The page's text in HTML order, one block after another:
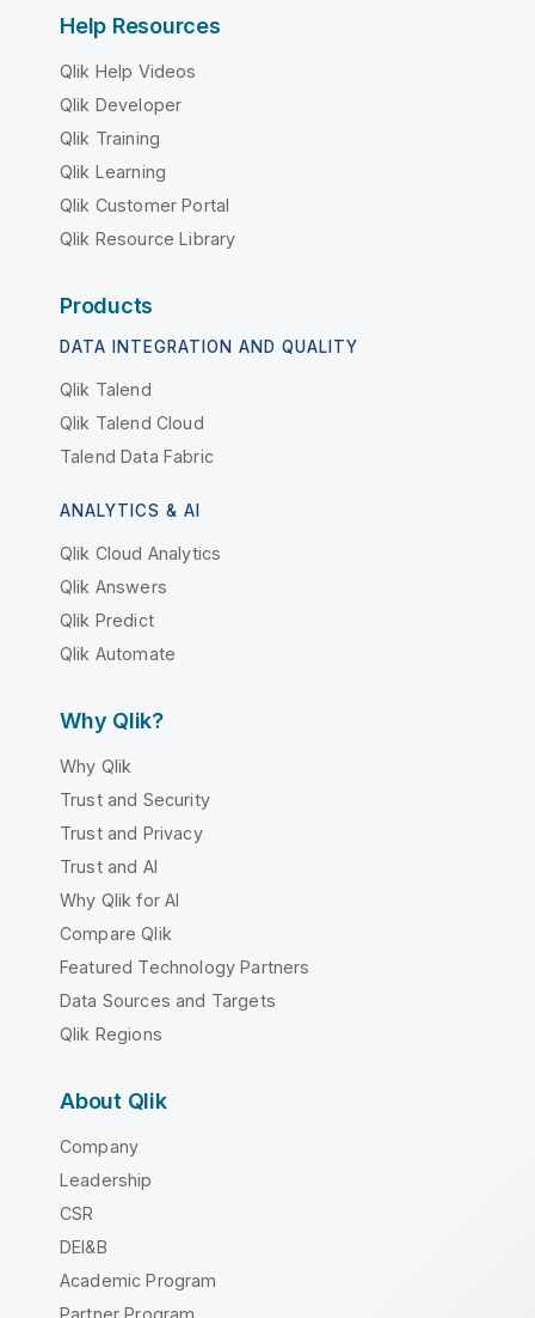
Help Resources
Qlik Help Videos
Qlik Developer
Qlik Training
Qlik Learning
Qlik Customer Portal
Qlik Resource Library
Products
DATA INTEGRATION AND QUALITY
Qlik Talend
Qlik Talend Cloud
Talend Data Fabric
ANALYTICS & AI
Qlik Cloud Analytics
Qlik Answers
Qlik Predict
Qlik Automate
Why Qlik?
Why Qlik
Trust and Security
Trust and Privacy
Trust and AI
Why Qlik for AI
Compare Qlik
Featured Technology Partners
Data Sources and Targets
Qlik Regions
About Qlik
Company
Leadership
CSR
DEI&B
Academic Program
Partner Program